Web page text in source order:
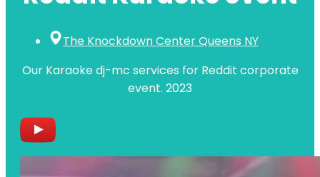
The Knockdown Center Queens NY
Our Karaoke dj-mc services for Reddit corporate
event. 2023